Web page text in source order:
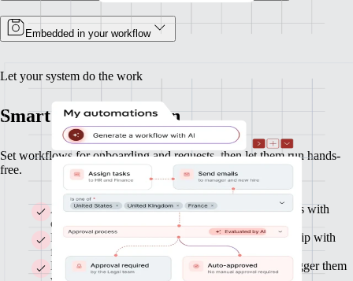
Embedded in your workflow
Let your system do the work
Smart HR automation
Set workflows for onboarding and requests, then let them run hands-
free.
Automate onboarding and build custom workflows with
clicks or AI
Route approvals across Finance, HR, and leadership with
flexible flows
Build custom workflows with clicks or AI, and trigger them